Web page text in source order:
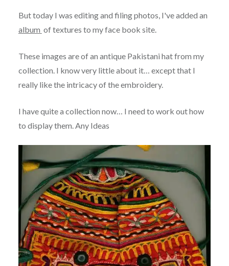
But today I was editing and filing photos, I've added an
album of textures to my face book site.
These images are of an antique Pakistani hat from my
collection. I know very little about it… except that I
really like the intricacy of the embroidery.
I have quite a collection now… I need to work out how
to display them. Any Ideas